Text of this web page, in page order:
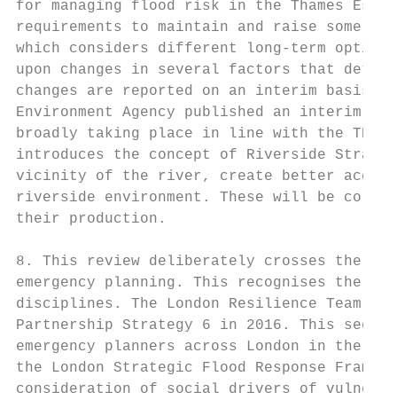
for managing flood risk in the Thames
requirements to maintain and raise some
which considers different long-term
upon changes in several factors that
changes are reported on an interim
Environment Agency published an interim
broadly taking place in line with the TE
introduces the concept of Riverside
vicinity of the river, create better access
riverside environment. These will be
their production.
8. This review deliberately crosses the
emergency planning. This recognises the
disciplines. The London Resilience Team
Partnership Strategy 6 in 2016. This seeks
emergency planners across London in
the London Strategic Flood Response
consideration of social drivers of